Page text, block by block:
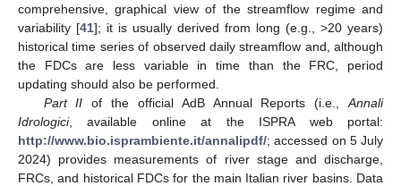
comprehensive, graphical view of the streamflow regime and
variability [41]; it is usually derived from long (e.g., >20 years)
historical time series of observed daily streamflow and, although
the FDCs are less variable in time than the FRC, period
updating should also be performed.
Part II of the official AdB Annual Reports (i.e.,Annali
Idrologici, available online at the ISPRA web portal:
http://www.bio.isprambiente.it/annalipdf/; accessed on 5 July
2024) provides measurements of river stage and discharge,
FRCs, and historical FDCs for the main Italian river basins. Data